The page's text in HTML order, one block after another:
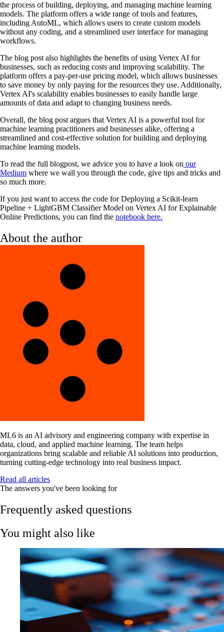
the process of building, deploying, and managing machine learning
models. The platform offers a wide range of tools and features,
including AutoML, which allows users to create custom models
without any coding, and a streamlined user interface for managing
workflows.
The blog post also highlights the benefits of using Vertex AI for
businesses, such as reducing costs and improving scalability. The
platform offers a pay-per-use pricing model, which allows businesses
to save money by only paying for the resources they use. Additionally,
Vertex AI's scalability enables businesses to easily handle large
amounts of data and adapt to changing business needs.
Overall, the blog post argues that Vertex AI is a powerful tool for
machine learning practitioners and businesses alike, offering a
streamlined and cost-effective solution for building and deploying
machine learning models.
To read the full blogpost, we advice you to have a look on our
Medium where we wall you through the code, give tips and tricks and
so much more.
If you just want to access the code for Deploying a Scikit-learn
Pipeline + LightGBM Classifier Model on Vertex AI for Explainable
Online Predictions, you can find the notebook here.
About the author
ML6 is an AI advisory and engineering company with expertise in
data, cloud, and applied machine learning. The team helps
organizations bring scalable and reliable AI solutions into production,
turning cutting-edge technology into real business impact.
Read all articles
The answers you've been looking for
Frequently asked questions
You might also like